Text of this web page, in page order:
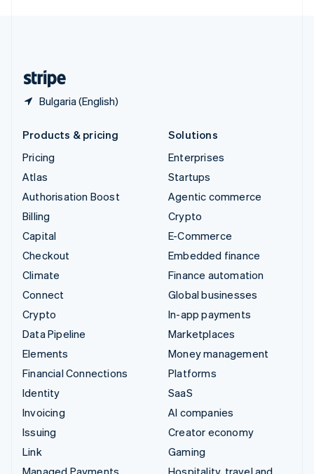
Bulgaria (English)
Products & pricing
Pricing
Atlas
Authorisation Boost
Billing
Capital
Checkout
Climate
Connect
Crypto
Data Pipeline
Elements
Financial Connections
Identity
Invoicing
Issuing
Link
Managed Payments
Solutions
Enterprises
Startups
Agentic commerce
Crypto
E-Commerce
Embedded finance
Finance automation
Global businesses
In-app payments
Marketplaces
Money management
Platforms
SaaS
AI companies
Creator economy
Gaming
Hospitality, travel and